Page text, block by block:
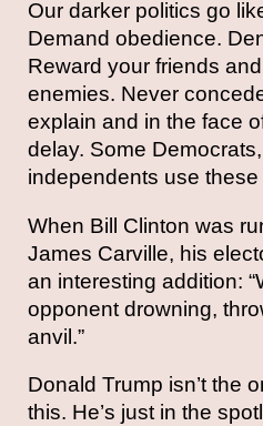
Our darker politics go
Demand obedience.
Reward your friends
enemies. Never
explain and in the face
delay. Some
independents use
When Bill Clinton was
James Carville, his
an interesting addition:
opponent drowning,
anvil.”
Donald Trump isn’t the
this. He’s just in the